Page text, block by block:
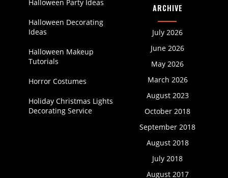
Halloween Party Ideas
Halloween Decorating
Ideas
Halloween Makeup
Tutorials
Horror Costumes
Holiday Christmas Lights
Decorating Service
ARCHIVE
July 2026
June 2026
May 2026
March 2026
August 2023
October 2018
September 2018
August 2018
July 2018
August 2017